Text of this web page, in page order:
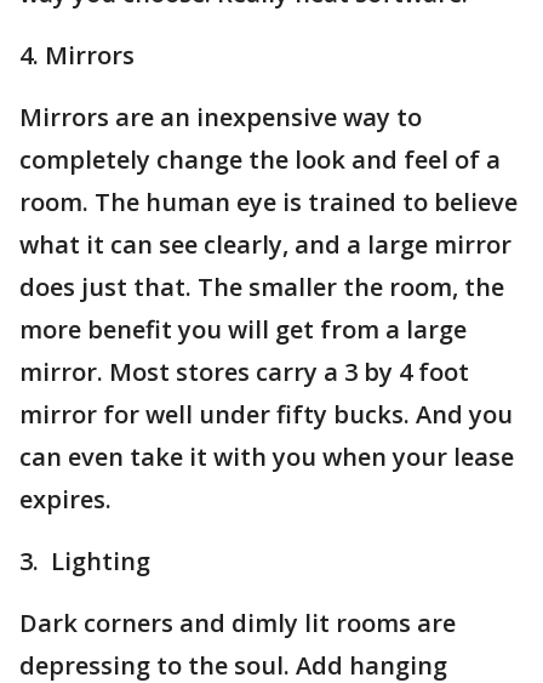
4. Mirrors
Mirrors are an inexpensive way to
completely change the look and feel of a
room. The human eye is trained to believe
what it can see clearly, and a large mirror
does just that. The smaller the room, the
more benefit you will get from a large
mirror. Most stores carry a 3 by 4 foot
mirror for well under fifty bucks. And you
can even take it with you when your lease
expires.
3. Lighting
Dark corners and dimly lit rooms are
depressing to the soul. Add hanging